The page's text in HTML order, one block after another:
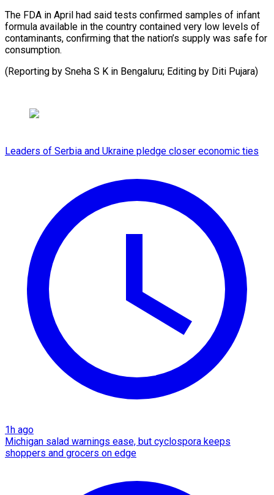
The ⁠FDA in April had said tests confirmed samples of infant
formula available in the country contained very low levels of
contaminants, confirming that the nation’s supply was safe for
consumption.
(Reporting by Sneha S K in Bengaluru; Editing ​by Diti Pujara)
Leaders of Serbia and Ukraine pledge closer economic ties
1h ago
Michigan salad warnings ease, but cyclospora keeps
shoppers and grocers on edge